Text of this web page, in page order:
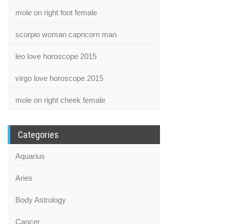
mole on right foot female
scorpio woman capricorn man
leo love horoscope 2015
virgo love horoscope 2015
mole on right cheek female
Categories
Aquarius
Aries
Body Astrology
Cancer